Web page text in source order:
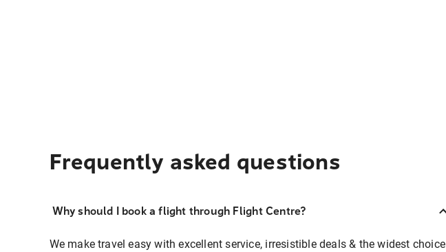
Frequently asked questions
Why should I book a flight through Flight Centre?
We make travel easy with excellent service, irresistible deals & the widest choice